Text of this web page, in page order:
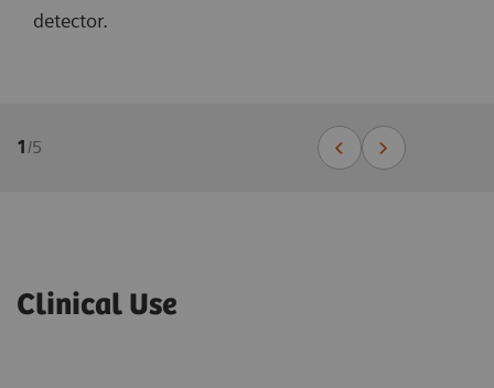
detector.
1/5
Clinical Use